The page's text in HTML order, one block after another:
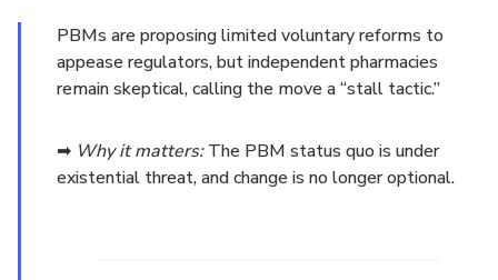
PBMs are proposing limited voluntary reforms to
appease regulators, but independent pharmacies
remain skeptical, calling the move a “stall tactic.”
➡ Why it matters:The PBM status quo is under
existential threat, and change is no longer optional.